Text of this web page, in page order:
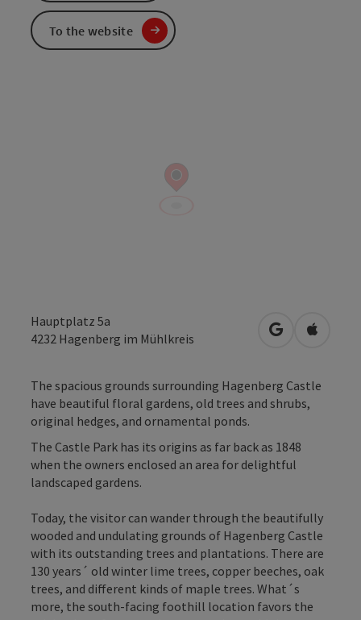
Hauptplatz 5a
4232 Hagenberg im Mühlkreis open inOpen in
The spacious grounds surrounding Hagenberg Castle
have beautiful floral gardens, old trees and shrubs,
original hedges, and ornamental ponds.
The Castle Park has its origins as far back as 1848
when the owners enclosed an area for delightful
landscaped gardens.
Today, the visitor can wander through the beautifully
wooded and undulating grounds of Hagenberg Castle
with its outstanding trees and plantations. There are
130 years´ old winter lime trees, copper beeches, oak
trees, and different kinds of maple trees. What´s
more, the south-facing foothill location favors the
To the website